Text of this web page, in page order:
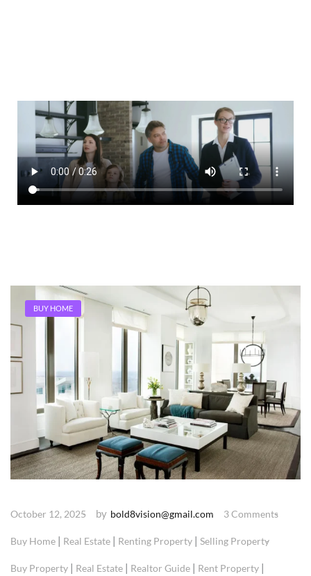
BUY HOME
October 12, 2025 by bold8vision@gmail.com 3 Comments
Buy Home | Real Estate | Renting Property | Selling Property
Buy Property | Real Estate | Realtor Guide | Rent Property |